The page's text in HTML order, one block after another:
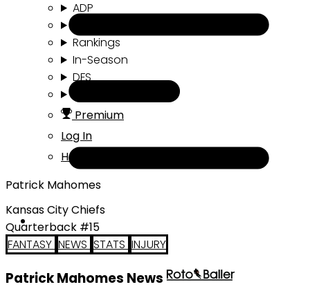
ADP
Rankings
In-Season
DFS
Premium
Log In
Help
Patrick Mahomes
Kansas City Chiefs
Quarterback #15
FANTASY NEWS STATS INJURY
Patrick Mahomes News